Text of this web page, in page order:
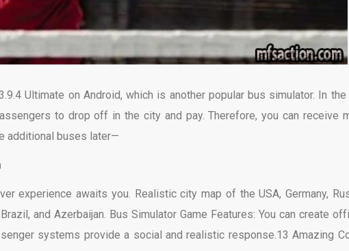
Ultimate on Android, which is another popular bus simulator. In
to drop off in the city and pay. Therefore, you can receive
additional buses later—
experience awaits you. Realistic city map of the USA, Germany,
and Azerbaijan. Bus Simulator Game Features: You can create
systems provide a social and realistic response.13 Amazing